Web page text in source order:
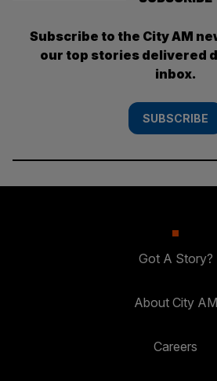
Subscribe to the City AM
our top stories delivered
inbox.
SUBSCRIBE
Got A Story?
About City AM
Careers